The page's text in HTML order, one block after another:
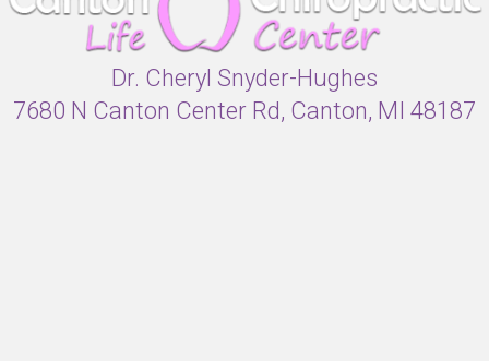
Dr. Cheryl Snyder-Hughes
7680 N Canton Center Rd, Canton, MI 48187